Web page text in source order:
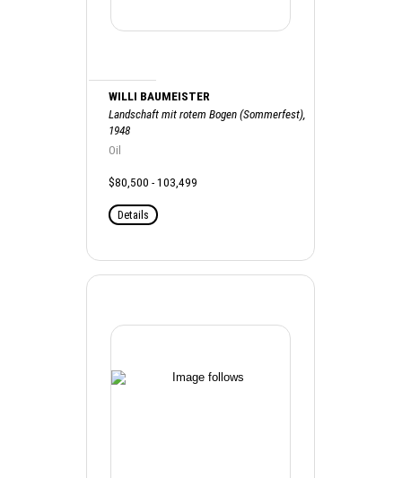
WILLI BAUMEISTER
Landschaft mit rotem Bogen (Sommerfest),
1948
Oil
$80,500 - 103,499
Details